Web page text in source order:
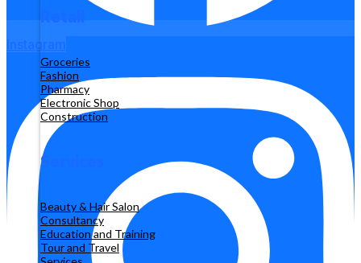
Groceries
Fashion
Pharmacy
Electronic Shop
Construction
Services
Beauty & Hair Salon
Consultancy
Education and Training
Tour and Travel